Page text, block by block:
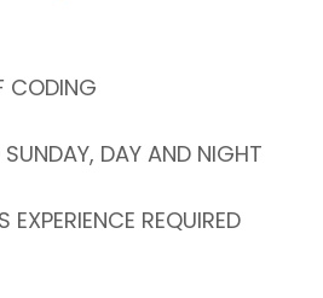
CODING
DAY AND NIGHT
EXPERIENCE REQUIRED